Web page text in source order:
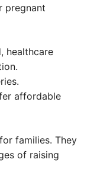
pregnant
healthcare
affordable
families. They
of raising